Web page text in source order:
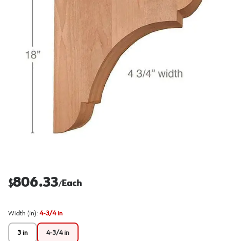
$806.33/Each
Width (in): 4-3/4 in
3 in 4-3/4 in